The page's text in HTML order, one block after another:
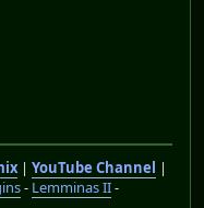
| YouTube Channel |
- Lemminas II-